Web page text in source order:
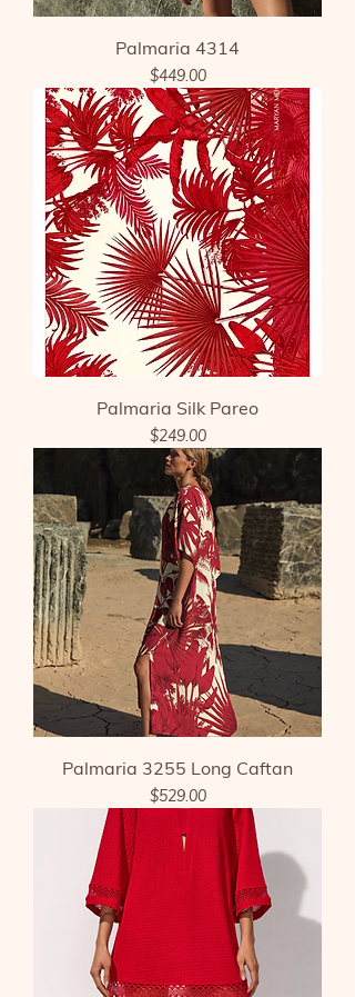
Palmaria 4314
Price
$449.00
Palmaria Silk Pareo
Price
$249.00
Palmaria 3255 Long Caftan
Price
$529.00